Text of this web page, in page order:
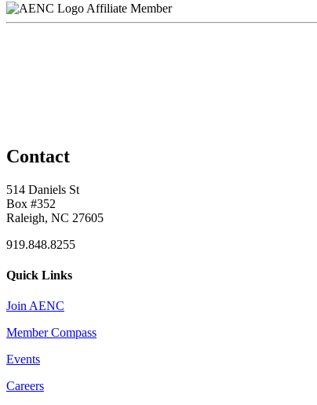
Affiliate Member
Contact
514 Daniels St
Box #352
Raleigh, NC 27605
919.848.8255
Quick Links
Join AENC
Member Compass
Events
Careers